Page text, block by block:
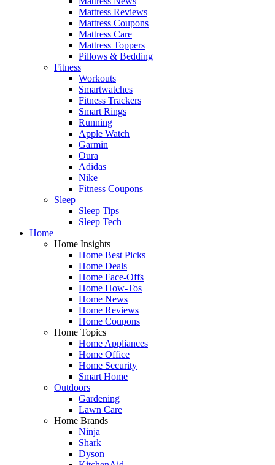
Mattress Reviews
Mattress Coupons
Mattress Care
Mattress Toppers
Pillows & Bedding
Fitness
Workouts
Smartwatches
Fitness Trackers
Smart Rings
Running
Apple Watch
Garmin
Oura
Adidas
Nike
Fitness Coupons
Sleep
Sleep Tips
Sleep Tech
Home
Home Insights
Home Best Picks
Home Deals
Home Face-Offs
Home How-Tos
Home News
Home Reviews
Home Coupons
Home Topics
Home Appliances
Home Office
Home Security
Smart Home
Outdoors
Gardening
Lawn Care
Home Brands
Ninja
Shark
Dyson